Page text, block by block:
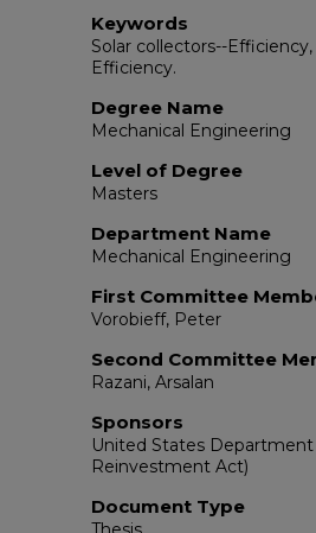
Keywords
Solar collectors--
Efficiency.
Degree Name
Mechanical Engineering
Level of Degree
Masters
Department Name
Mechanical Engineering
First Committee
Vorobieff, Peter
Second Committee
Razani, Arsalan
Sponsors
United States
Reinvestment Act)
Document Type